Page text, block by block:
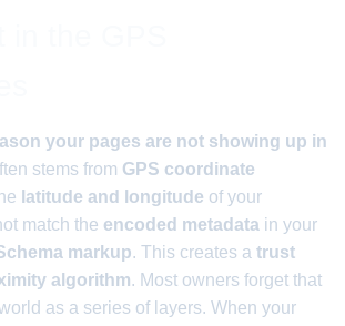
your pages are not showing up in
stems from GPS coordinate
latitude and longitude of your
match the encoded metadata in your
markup. This creates a trust
algorithm. Most owners forget that
as a series of layers. When your